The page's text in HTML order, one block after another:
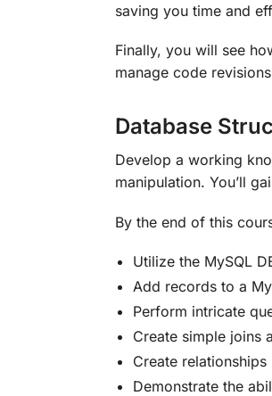
saving you time and
Finally, you will see
manage code
Database
Develop a working
manipulation. You’ll
By the end of this
Utilize the MySQL
Add records to a
Perform intricate
Create simple joins
Create
Demonstrate the